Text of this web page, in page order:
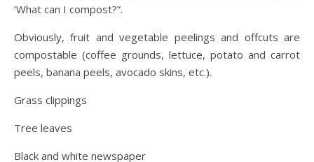
‘What can I compost?”.
Obviously, fruit and vegetable peelings and offcuts are
compostable (coffee grounds, lettuce, potato and carrot
peels, banana peels, avocado skins, etc.).
Grass clippings
Tree leaves
Black and white newspaper